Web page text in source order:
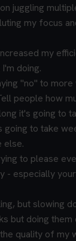
juggling
my focus
my
doing.
"no" to more
people how
it's going to
going to take
else.
to please
- especially
but slowing
but doing
quality of my